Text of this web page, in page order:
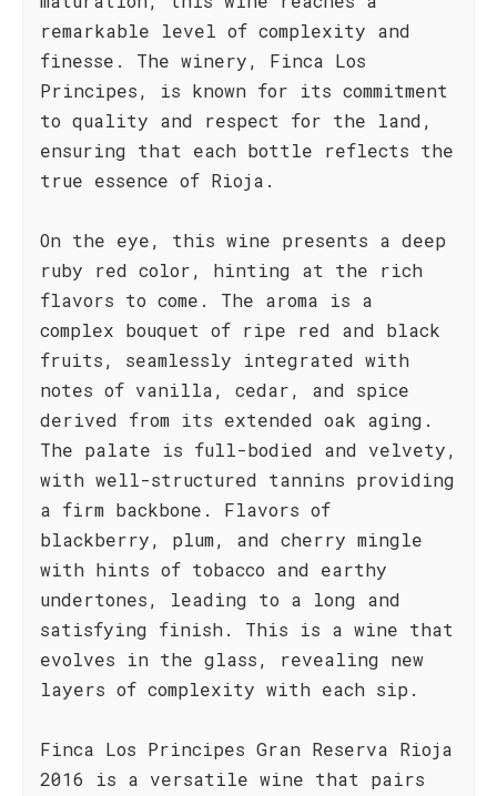
remarkable level of complexity and
finesse. The winery, Finca Los
Principes, is known for its commitment
to quality and respect for the land,
ensuring that each bottle reflects the
true essence of Rioja.
On the eye, this wine presents a deep
ruby red color, hinting at the rich
flavors to come. The aroma is a
complex bouquet of ripe red and black
fruits, seamlessly integrated with
notes of vanilla, cedar, and spice
derived from its extended oak aging.
The palate is full-bodied and velvety,
with well-structured tannins providing
a firm backbone. Flavors of
blackberry, plum, and cherry mingle
with hints of tobacco and earthy
undertones, leading to a long and
satisfying finish. This is a wine that
evolves in the glass, revealing new
layers of complexity with each sip.
Finca Los Principes Gran Reserva Rioja
2016 is a versatile wine that pairs